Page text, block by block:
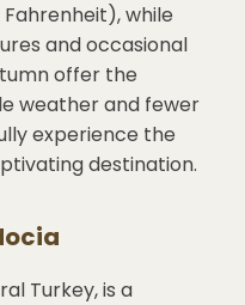
while
and occasional
offer the
weather and fewer
experience the
destination.
Turkey, is a